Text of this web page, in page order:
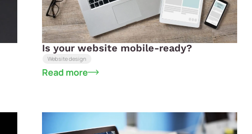
Is your website mobile-ready?
Website design
Read more